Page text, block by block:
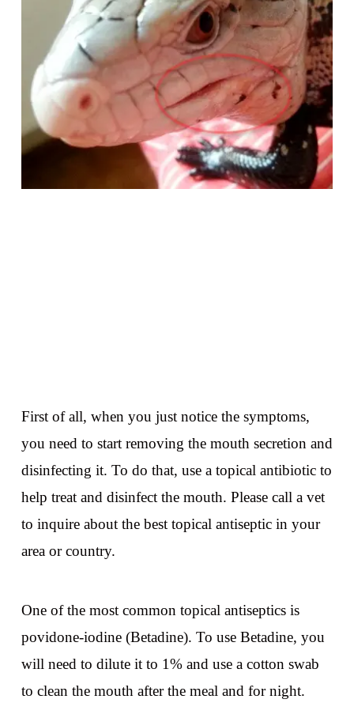
First of all, when you just notice the symptoms,
you need to start removing the mouth secretion and
disinfecting it. To do that, use a topical antibiotic to
help treat and disinfect the mouth. Please call a vet
to inquire about the best topical antiseptic in your
area or country.
One of the most common topical antiseptics is
povidone-iodine (Betadine). To use Betadine, you
will need to dilute it to 1% and use a cotton swab
to clean the mouth after the meal and for night.